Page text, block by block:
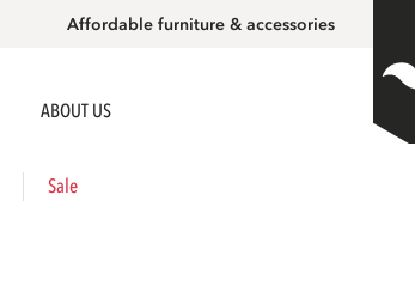
Affordable furniture & accessories
ABOUT US
Sale